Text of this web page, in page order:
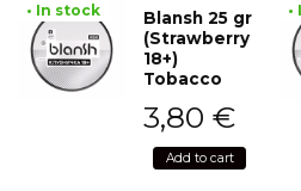
• In stock
Blansh 25 gr
(Strawberry
18+)
Tobacco
3,80 €
Add to cart